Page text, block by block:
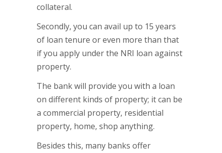
collateral.
Secondly, you can avail up to 15 years
of loan tenure or even more than that
if you apply under the NRI loan against
property.
The bank will provide you with a loan
on different kinds of property; it can be
a commercial property, residential
property, home, shop anything.
Besides this, many banks offer